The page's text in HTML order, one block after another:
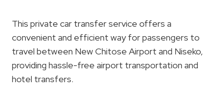
This private car transfer service offers a
convenient and efficient way for passengers to
travel between New Chitose Airport and Niseko,
providing hassle-free airport transportation and
hotel transfers.